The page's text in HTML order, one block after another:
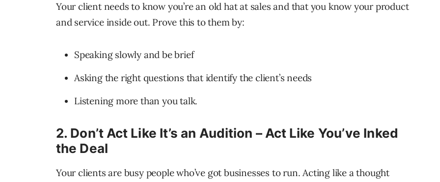
Your client needs to know you’re an old hat at sales and that you know your product
and service inside out. Prove this to them by:
Speaking slowly and be brief
Asking the right questions that identify the client’s needs
Listening more than you talk.
2. Don’t Act Like It’s an Audition – Act Like You’ve Inked
the Deal
Your clients are busy people who’ve got businesses to run. Acting like a thought